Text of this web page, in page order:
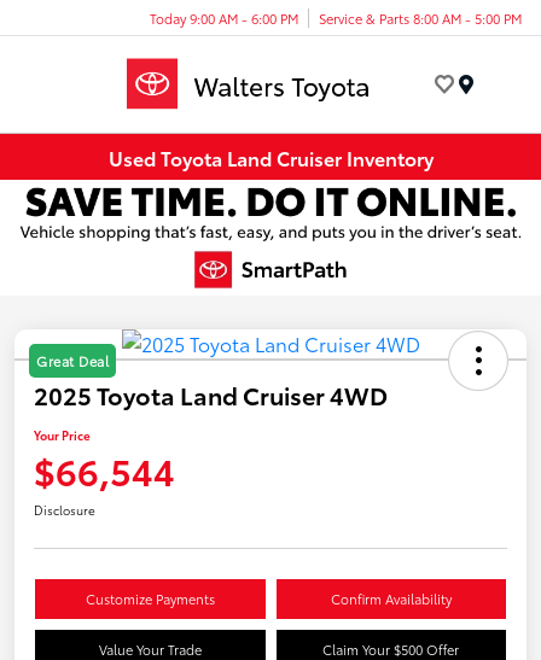
Today 9:00 AM - 6:00 PM Service & Parts 8:00 AM - 5:00 PM
Used Toyota Land Cruiser Inventory
Great Deal
2025 Toyota Land Cruiser 4WD
Your Price
$66,544
Disclosure
Customize Payments Confirm Availability
Value Your Trade Claim Your $500 Offer